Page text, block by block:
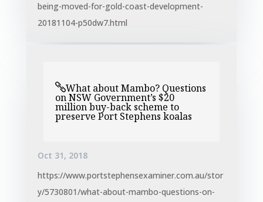
being-moved-for-gold-coast-development-
20181104-p50dw7.html
What about Mambo? Questions​
on NSW Government’s $20
million buy-back scheme to
preserve Port Stephens koalas
Oct 31, 2018
https://www.portstephensexaminer.com.au/stor
y/5730801/what-about-mambo-questions-on-